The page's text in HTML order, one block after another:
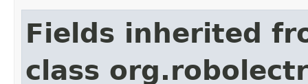
Fields inherited
class